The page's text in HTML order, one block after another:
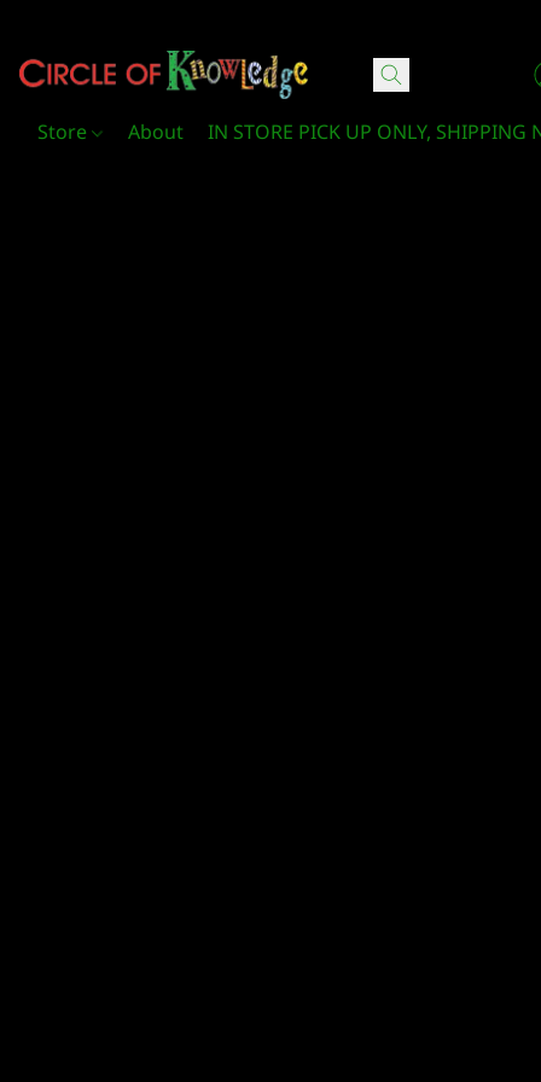
Store About IN STORE PICK UP ONLY, SHIPPING